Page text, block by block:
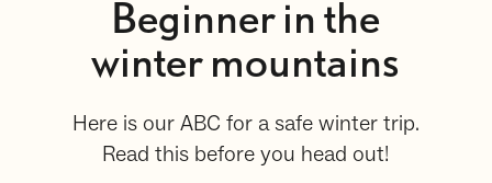
Beginner in the
winter mountains
Here is our ABC for a safe winter trip.
Read this before you head out!